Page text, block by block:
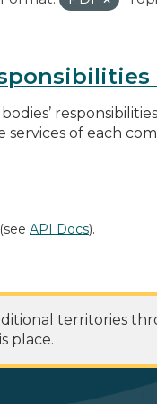
of each
(see API Docs).
territories
place.